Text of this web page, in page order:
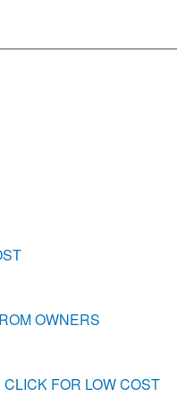
OWNERS
FOR LOW COST